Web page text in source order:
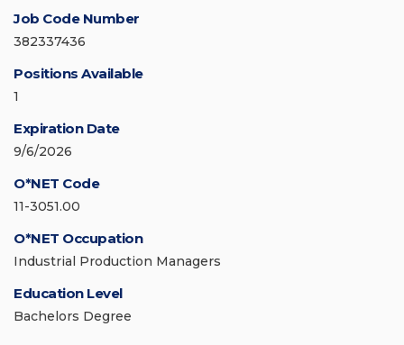
Job Code Number
382337436
Positions Available
1
Expiration Date
9/6/2026
O*NET Code
11-3051.00
O*NET Occupation
Industrial Production Managers
Education Level
Bachelors Degree